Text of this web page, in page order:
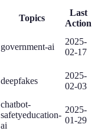
Topics
Last
Action
government-ai
2025-
02-17
deepfakes
2025-
02-03
chatbot-
safetyeducation-
ai
2025-
01-29